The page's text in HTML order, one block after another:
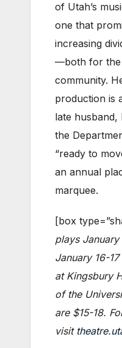
of Utah’s
one that
increasing
—both for the
community.
production is
late husband,
the
“ready to
an annual
marquee.
[box
plays January
January 16-
at Kingsbury
of the
are $15-18.
visit